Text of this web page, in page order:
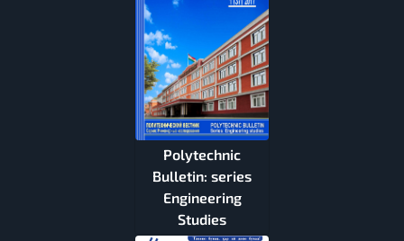
Polytechnic
Bulletin: series
Engineering
Studies